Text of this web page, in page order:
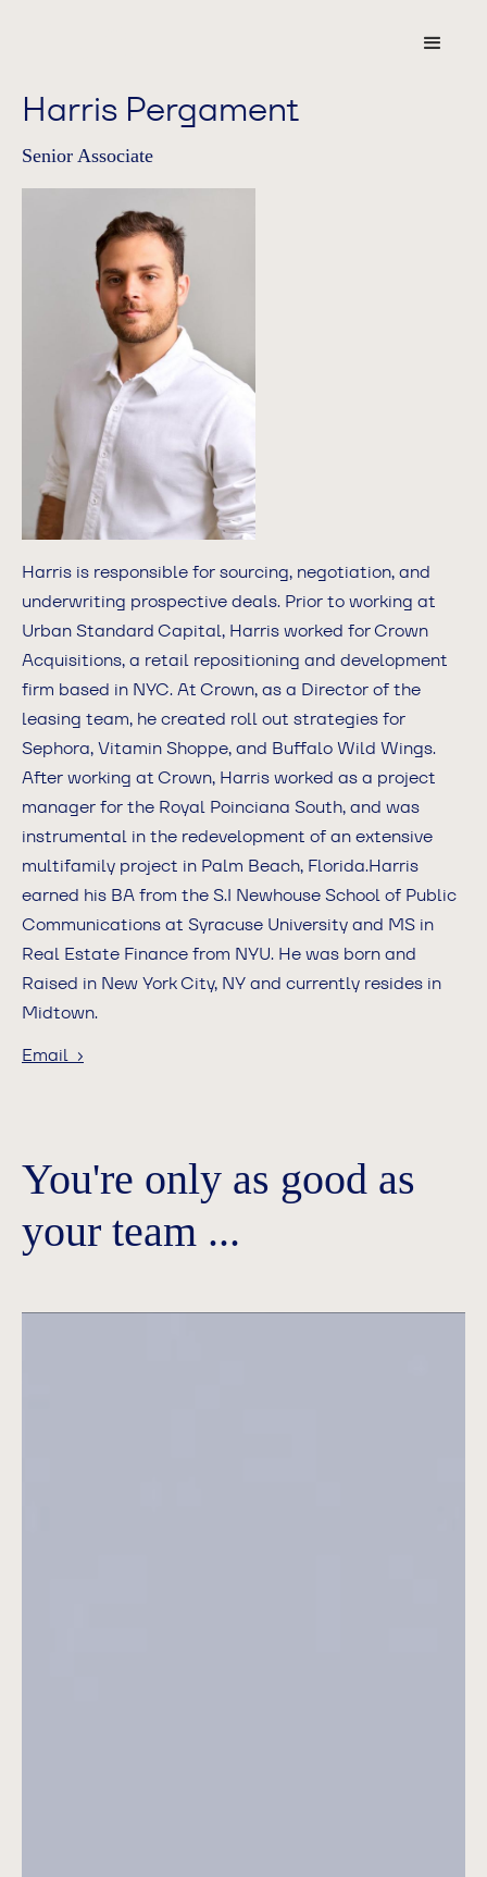
Harris Pergament
Senior Associate
Harris is responsible for sourcing, negotiation, and
underwriting prospective deals. Prior to working at
Urban Standard Capital, Harris worked for Crown
Acquisitions, a retail repositioning and development
firm based in NYC. At Crown, as a Director of the
leasing team, he created roll out strategies for
Sephora, Vitamin Shoppe, and Buffalo Wild Wings.
After working at Crown, Harris worked as a project
manager for the Royal Poinciana South, and was
instrumental in the redevelopment of an extensive
multifamily project in Palm Beach, Florida.Harris
earned his BA from the S.I Newhouse School of Public
Communications at Syracuse University and MS in
Real Estate Finance from NYU. He was born and
Raised in New York City, NY and currently resides in
Midtown.
Email ›
You're only as good as
your team ...